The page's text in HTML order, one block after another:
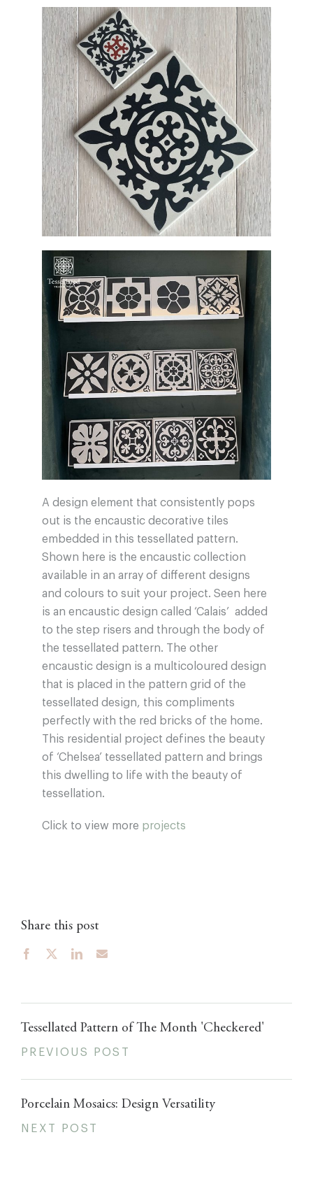
A design element that consistently pops
out is the encaustic decorative tiles
embedded in this tessellated pattern.
Shown here is the encaustic collection
available in an array of different designs
and colours to suit your project. Seen here
is an encaustic design called ‘Calais’ added
to the step risers and through the body of
the tessellated pattern. The other
encaustic design is a multicoloured design
that is placed in the pattern grid of the
tessellated design, this compliments
perfectly with the red bricks of the home.
This residential project defines the beauty
of ‘Chelsea’ tessellated pattern and brings
this dwelling to life with the beauty of
tessellation.
Click to view more projects
Share this post
Tessellated Pattern of The Month 'Checkered'
PREVIOUS POST
Porcelain Mosaics: Design Versatility
NEXT POST